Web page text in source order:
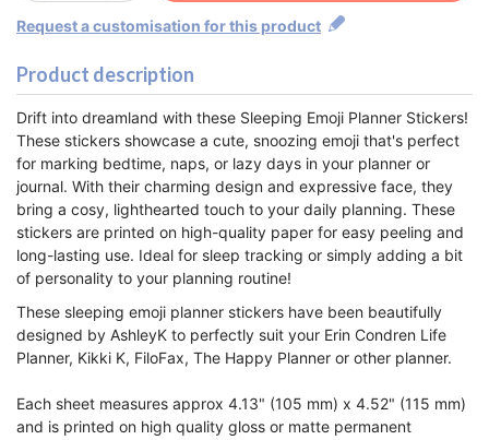
Request a customisation for this product
Product description
Drift into dreamland with these Sleeping Emoji Planner Stickers!
These stickers showcase a cute, snoozing emoji that's perfect
for marking bedtime, naps, or lazy days in your planner or
journal. With their charming design and expressive face, they
bring a cosy, lighthearted touch to your daily planning. These
stickers are printed on high-quality paper for easy peeling and
long-lasting use. Ideal for sleep tracking or simply adding a bit
of personality to your planning routine!
These sleeping emoji planner stickers have been beautifully
designed by AshleyK to perfectly suit your Erin Condren Life
Planner, Kikki K, FiloFax, The Happy Planner or other planner.
Each sheet measures approx 4.13" (105 mm) x 4.52" (115 mm)
and is printed on high quality gloss or matte permanent